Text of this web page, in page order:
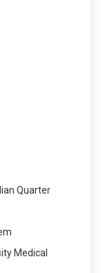
Quarter
Medical